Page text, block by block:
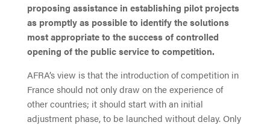
proposing assistance in establishing pilot projects
as promptly as possible to identify the solutions
most appropriate to the success of controlled
opening of the public service to competition.
AFRA’s view is that the introduction of competition in
France should not only draw on the experience of
other countries; it should start with an initial
adjustment phase, to be launched without delay. Only